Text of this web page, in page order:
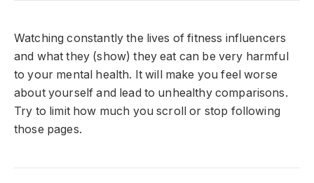
Watching constantly the lives of fitness influencers
and what they (show) they eat can be very harmful
to your mental health. It will make you feel worse
about yourself and lead to unhealthy comparisons.
Try to limit how much you scroll or stop following
those pages.